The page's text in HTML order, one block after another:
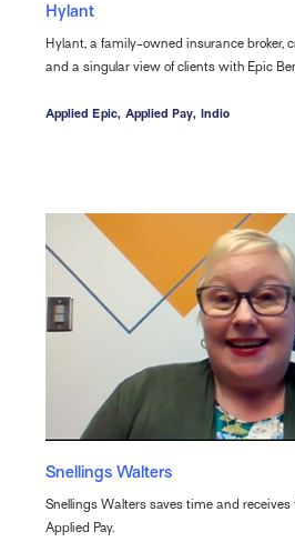
Hylant
Hylant, a family-owned insurance broker,
and a singular view of clients with Epic
Applied Epic, Applied Pay, Indio
Snellings Walters
Snellings Walters saves time and
Applied Pay.